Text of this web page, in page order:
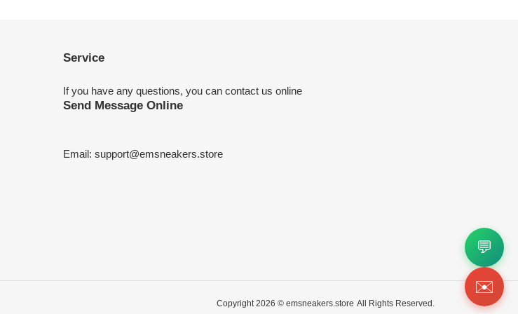
Service
If you have any questions, you can contact us online
Send Message Online
Email: support@emsneakers.store
Copyright 2026 © emsneakers.store All Rights Reserved.
💬
✉️